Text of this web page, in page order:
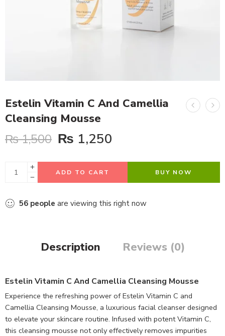
Estelin Vitamin C And Camellia
Cleansing Mousse
₨1,500 ₨ 1,250
ADD TO CART BUY NOW
56 people are viewing this right now
Description Reviews (0)
Estelin Vitamin C And Camellia Cleansing Mousse
Experience the refreshing power of Estelin Vitamin C and
Camellia Cleansing Mousse, a luxurious facial cleanser designed
to elevate your skincare routine. Infused with potent Vitamin C,
this cleansing mousse not only effectively removes impurities